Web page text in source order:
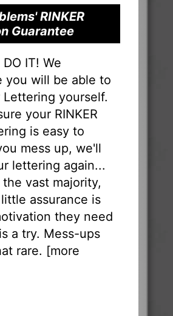
RINKER
Guarantee
IT! We
you will be able to
Lettering yourself.
your RINKER
is easy to
mess up, we'll
lettering again...
the vast majority,
assurance is
they need
a try. Mess-ups
rare. [more